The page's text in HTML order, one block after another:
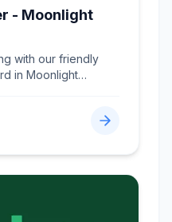
- Moonlight
with our friendly
in Moonlight